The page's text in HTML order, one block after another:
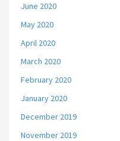
June 2020
May 2020
April 2020
March 2020
February 2020
January 2020
December 2019
November 2019